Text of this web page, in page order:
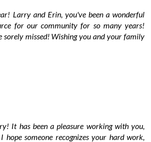
Larry and Erin, you've been a wonderful
for our community for so many years!
sorely missed! Wishing you and your family
It has been a pleasure working with you,
someone recognizes your hard work,